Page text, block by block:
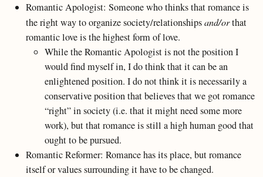
Romantic Apologist: Someone who thinks that romance is
the right way to organize society/relationshipsand/orthat
romantic love is the highest form of love.
While the Romantic Apologist is not the position I
would find myself in, I do think that it can be an
enlightened position. I do not think it is necessarily a
conservative position that believes that we got romance
“right” in society (i.e. that it might need some more
work), but that romance is still a high human good that
ought to be pursued.
Romantic Reformer: Romance has its place, but romance
itself or values surrounding it have to be changed.